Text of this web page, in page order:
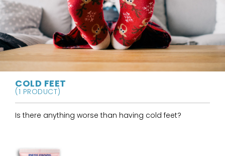
COLD FEET
(1 PRODUCT)
Is there anything worse than having cold feet?